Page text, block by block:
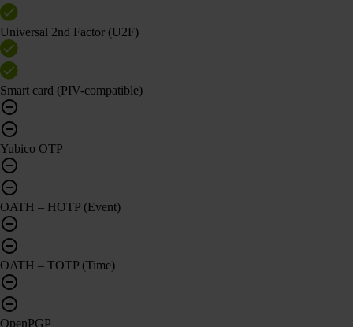
Universal 2nd Factor (U2F)
Smart card (PIV-compatible)
Yubico OTP
OATH – HOTP (Event)
OATH – TOTP (Time)
OpenPGP